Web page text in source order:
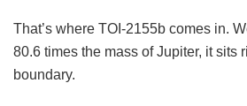
That’s where TOI-2155b comes in.
80.6 times the mass of Jupiter, it sits
boundary.